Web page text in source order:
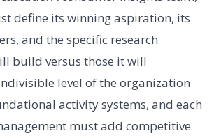
define its winning aspiration, its
and the specific research
build versus those it will
level of the organization
activity systems, and each
must add competitive